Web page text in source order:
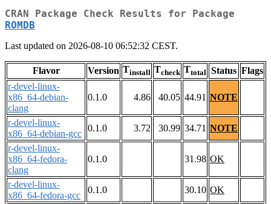
CRAN Package Check Results for Package
ROMDB
Last updated on 2026-08-10 06:52:32 CEST.
Flavor Version Tinstall Tcheck Ttotal Status Flags
r-devel-linux-
x86_64-debian-
clang
0.1.0 4.86 40.05 44.91 NOTE
r-devel-linux-
x86_64-debian-gcc
0.1.0 3.72 30.99 34.71 NOTE
r-devel-linux-
x86_64-fedora-
clang
0.1.0 31.98 OK
r-devel-linux-
x86_64-fedora-gcc
0.1.0 30.10 OK